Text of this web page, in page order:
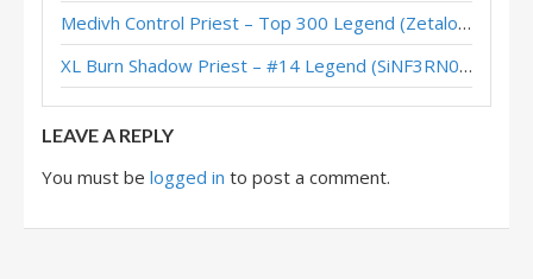
Galakrond Resurrect Priest – #178 Legend (JBright) – Galakrond’s
Resurrect Galakrond Priest – #70 Legend (NoHandsGamer) – Galakrond’s
Medivh Control Priest – Top 300 Legend (Zetalot) – Across the Timeways
XL Burn Shadow Priest – #14 Legend (SiNF3RN0) – Wild S143
LEAVE A REPLY
You must be logged in to post a comment.